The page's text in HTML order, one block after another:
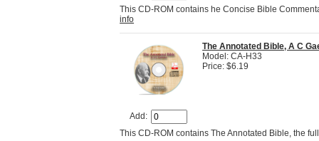
This CD-ROM contains he Concise Bible
info
Add:
The Annotated Bible, A C
Model: CA-H33
Price: $6.19
This CD-ROM contains The Annotated Bible, the